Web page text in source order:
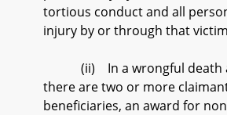
tortious conduct and all
injury by or through that
(ii) In a wrongful death
there are two or more
beneficiaries, an award for